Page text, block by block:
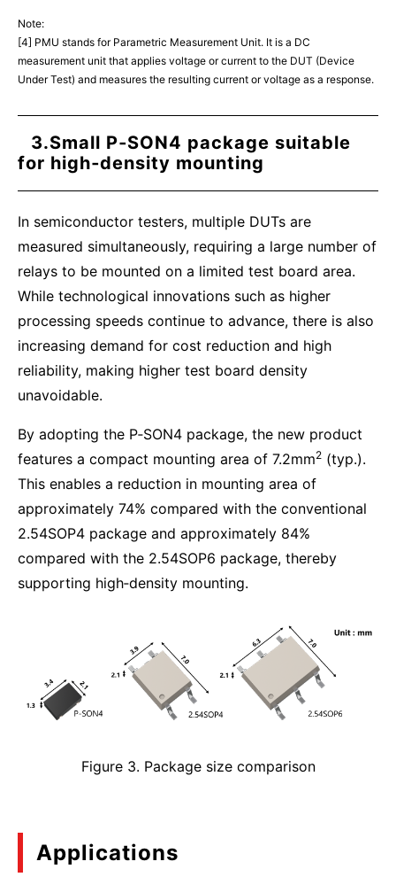
Note:
[4] PMU stands for Parametric Measurement Unit. It is a DC
measurement unit that applies voltage or current to the DUT (Device
Under Test) and measures the resulting current or voltage as a response.
3.Small P‑SON4 package suitable
for high‑density mounting
Figure 3. Package size comparison
In semiconductor testers, multiple DUTs are
measured simultaneously, requiring a large number of
relays to be mounted on a limited test board area.
While technological innovations such as higher
processing speeds continue to advance, there is also
increasing demand for cost reduction and high
reliability, making higher test board density
unavoidable.
By adopting the P‑SON4 package, the new product
features a compact mounting area of 7.2mm2 (typ.).
This enables a reduction in mounting area of
approximately 74% compared with the conventional
2.54SOP4 package and approximately 84%
compared with the 2.54SOP6 package, thereby
supporting high‑density mounting.
Applications